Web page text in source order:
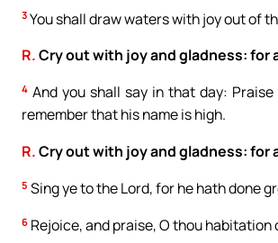
3 You shall draw waters with joy out of
R.Cry out with joy and gladness: for
4 And you shall say in that day:
remember that his name is high.
R.Cry out with joy and gladness: for
5 Sing ye to the Lord, for he hath done
6 Rejoice, and praise, O thou